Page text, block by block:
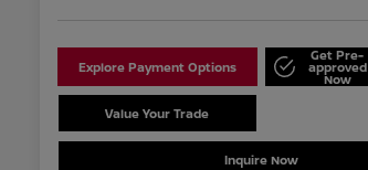
Explore Payment Options
Get Pre-
approved
Now
Value Your Trade
Inquire Now